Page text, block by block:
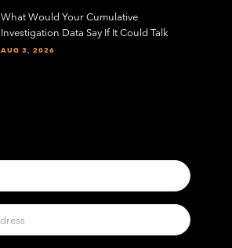
What Would Your Cumulative
Investigation Data Say If It Could Talk
AUG 3, 2026